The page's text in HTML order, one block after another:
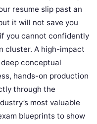
resume slip past an
it will not save you
you cannot confidently
cluster. A high-impact
conceptual
hands-on production
through the
most valuable
blueprints to show